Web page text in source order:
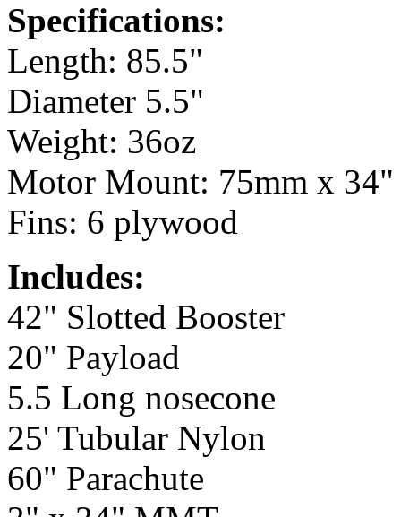
Specifications:
Length: 85.5"
Diameter 5.5"
Weight: 36oz
Motor Mount: 75mm x 34"
Fins: 6 plywood
Includes:
42" Slotted Booster
20" Payload
5.5 Long nosecone
25' Tubular Nylon
60" Parachute